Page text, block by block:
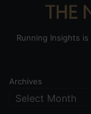
Running Insights
Archives